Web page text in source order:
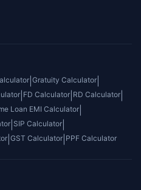
Gratuity Calculator
FD Calculator RD Calculator
Loan EMI Calculator
SIP Calculator
GST Calculator PPF Calculator